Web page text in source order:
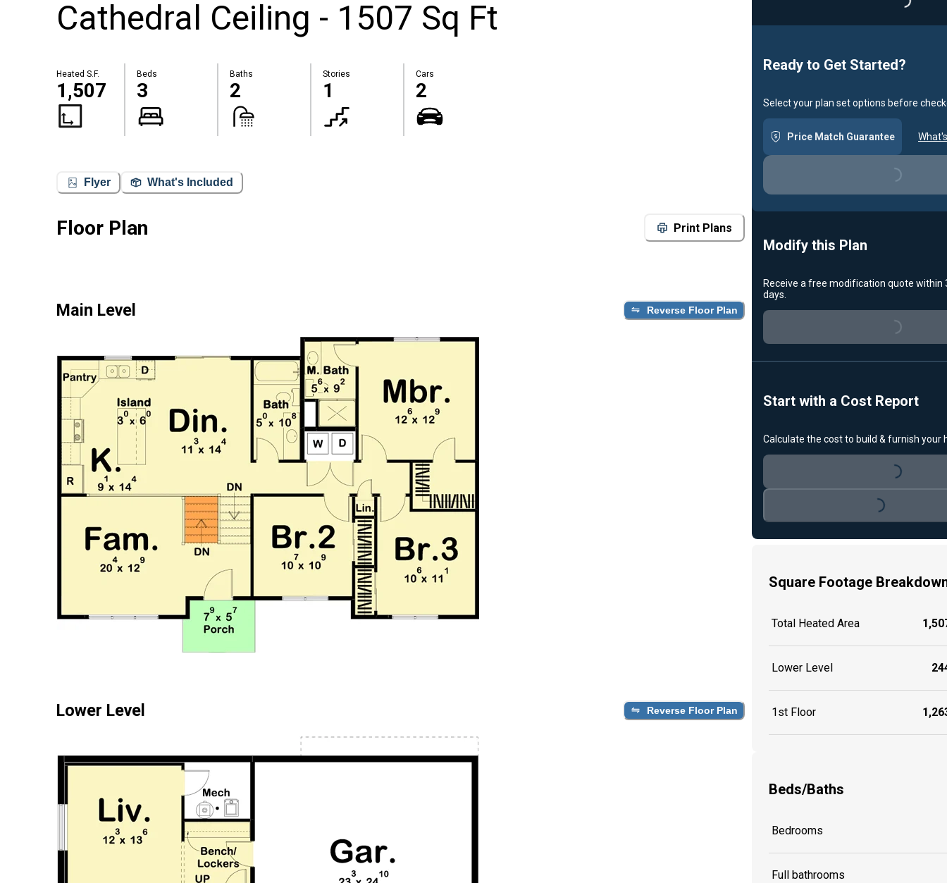
Cathedral Ceiling - 1507 Sq Ft
Heated S.F.
1,507
Beds
3
Baths
2
Stories
1
Cars
2
Flyer What's Included
Floor Plan Print Plans
Main Level Reverse Floor Plan
Lower Level Reverse Floor Plan
Ready to Get Started?
Select your plan set options before
Price Match Guarantee
Loading...
Modify this Plan
Receive a free modification quote within
days.
Loading...
Start with a Cost Report
Calculate the cost to build & furnish your
Loading...
Loading...
Square Footage
Total Heated Area
Lower Level
1st Floor
Beds/Baths
Bedrooms
Full bathrooms